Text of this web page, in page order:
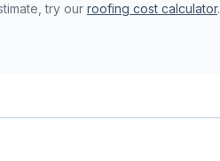
try our roofing cost calculator.